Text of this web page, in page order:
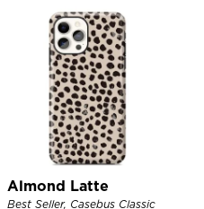
Almond Latte
Best Seller, Casebus Classic